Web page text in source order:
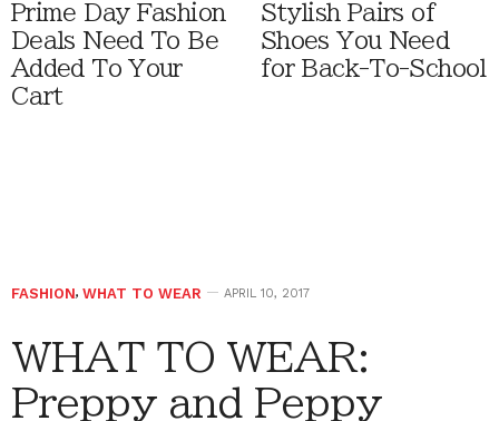
Prime Day Fashion
Deals Need To Be
Added To Your
Cart
Stylish Pairs of
Shoes You Need
for Back-To-School
FASHION, WHAT TO WEAR APRIL 10, 2017
WHAT TO WEAR:
Preppy and Peppy